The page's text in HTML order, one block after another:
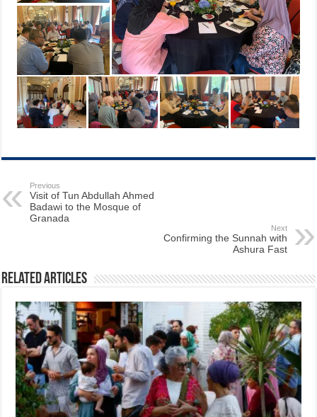
Previous
Visit of Tun Abdullah Ahmed
Badawi to the Mosque of
Granada
Next
Confirming the Sunnah with
Ashura Fast
Related Articles